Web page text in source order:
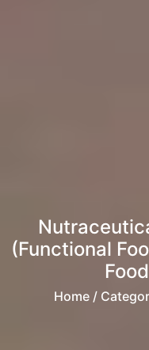
(Functional
Home /